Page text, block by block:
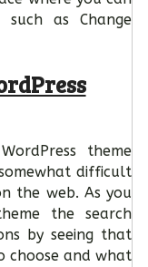
as Change
theme
difficult
the web. As you
the search
by seeing that
choose and what